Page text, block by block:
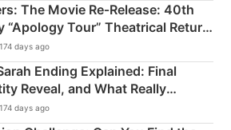
The Movie Re‑Release: 40th
“Apology Tour” Theatrical Return
days ago
Ending Explained: Final
Reveal, and What Really
days ago